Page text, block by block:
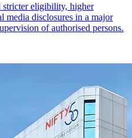
stricter eligibility, higher
media disclosures in a major
of authorised persons.